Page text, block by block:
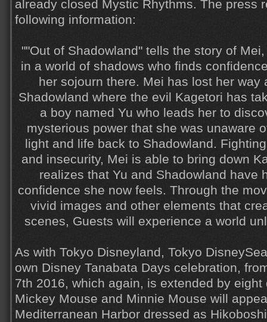
already closed Mystic Rhythms. The press
following information:
""Out of Shadowland" tells the story of
in a world of shadows who finds
her sojourn there. Mei has lost her way
Shadowland where the evil Kagetori has
a boy named Yu who leads her to
mysterious power that she was unaware
light and life back to Shadowland.
and insecurity, Mei is able to bring down
realizes that Yu and Shadowland have
confidence she now feels. Through the
vivid images and other elements that
scenes, Guests will experience a world
As with Tokyo Disneyland, Tokyo
own Disney Tanabata Days celebration,
7th 2016, which again, is extended by eight
Mickey Mouse and Minnie Mouse will
Mediterranean Harbor dressed as